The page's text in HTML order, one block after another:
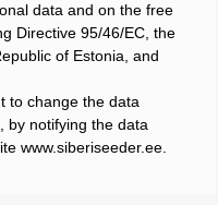
data and on the free
Directive 95/46/EC, the
of Estonia, and
to change the data
by notifying the data
www.siberiseeder.ee.